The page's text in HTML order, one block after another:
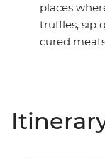
places
truffles, sip
cured